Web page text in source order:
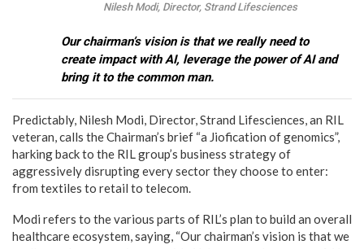
Nilesh Modi, Director, Strand Lifesciences
Our chairman’s vision is that we really need to
create impact with AI, leverage the power of AI and
bring it to the common man.
Predictably, Nilesh Modi, Director, Strand Lifesciences, an RIL
veteran, calls the Chairman’s brief “a Jiofication of genomics”,
harking back to the RIL group’s business strategy of
aggressively disrupting every sector they choose to enter:
from textiles to retail to telecom.
Modi refers to the various parts of RIL’s plan to build an overall
healthcare ecosystem, saying, “Our chairman’s vision is that we